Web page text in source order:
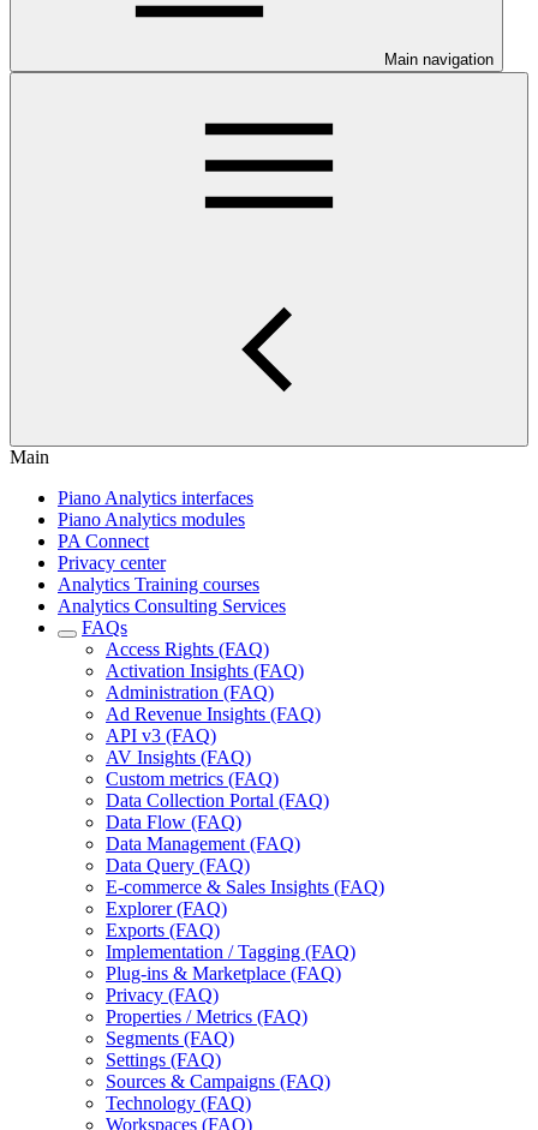
Main navigation
Main
Piano Analytics interfaces
Piano Analytics modules
PA Connect
Privacy center
Analytics Training courses
Analytics Consulting Services
FAQs
Access Rights (FAQ)
Activation Insights (FAQ)
Administration (FAQ)
Ad Revenue Insights (FAQ)
API v3 (FAQ)
AV Insights (FAQ)
Custom metrics (FAQ)
Data Collection Portal (FAQ)
Data Flow (FAQ)
Data Management (FAQ)
Data Query (FAQ)
E-commerce & Sales Insights (FAQ)
Explorer (FAQ)
Exports (FAQ)
Implementation / Tagging (FAQ)
Plug-ins & Marketplace (FAQ)
Privacy (FAQ)
Properties / Metrics (FAQ)
Segments (FAQ)
Settings (FAQ)
Sources & Campaigns (FAQ)
Technology (FAQ)
Workspaces (FAQ)